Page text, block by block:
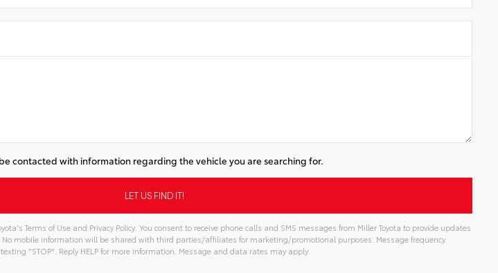
contacted with information regarding the vehicle you are searching for.
Terms of Use and Privacy Policy. You consent to receive phone calls and SMS messages from Miller Toyota to provide updates
mobile information will be shared with third parties/affiliates for marketing/promotional purposes. Message frequency
"STOP". Reply HELP for more information. Message and data rates may apply.